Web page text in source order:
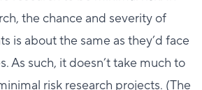
the chance and severity of
is about the same as they’d face
As such, it doesn’t take much to
risk research projects. (The